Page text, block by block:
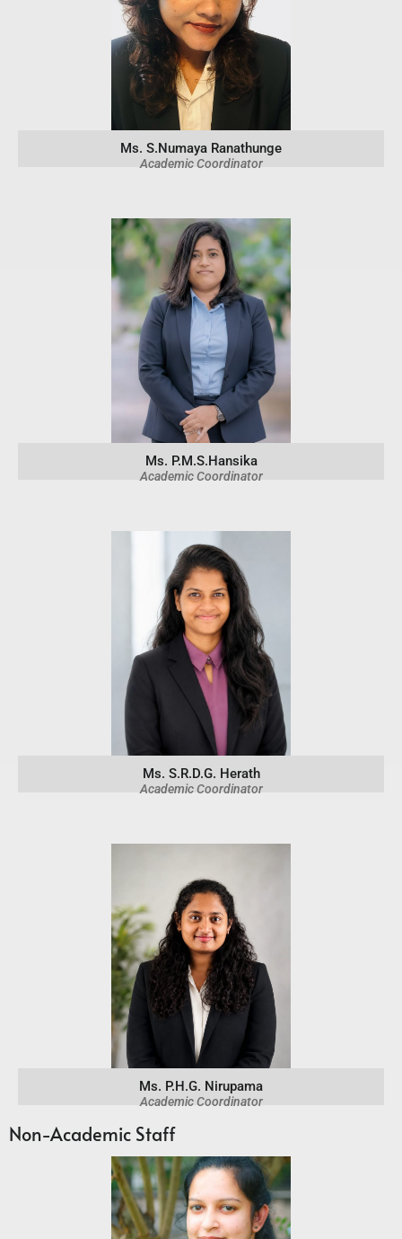
Ms. S.Numaya Ranathunge
Academic Coordinator
Ms. P.M.S.Hansika
Academic Coordinator
Ms. S.R.D.G. Herath
Academic Coordinator
Ms. P.H.G. Nirupama
Academic Coordinator
Non-Academic Staff